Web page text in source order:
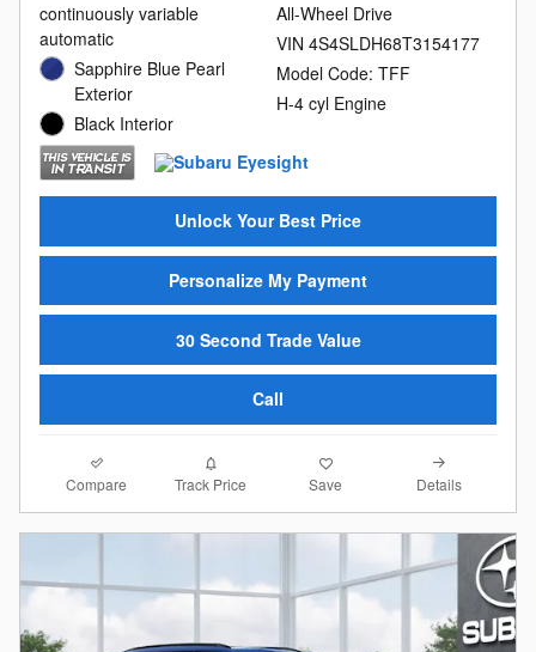
continuously variable
automatic
Sapphire Blue Pearl
Exterior
Black Interior
All-Wheel Drive
VIN 4S4SLDH68T3154177
Model Code: TFF
H-4 cyl Engine
Unlock Your Best Price
Personalize My Payment
30 Second Trade Value
Call
Compare Track Price Save Details